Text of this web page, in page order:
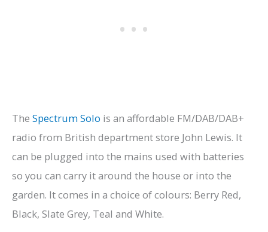
The Spectrum Solo is an affordable FM/DAB/DAB+
radio from British department store John Lewis. It
can be plugged into the mains used with batteries
so you can carry it around the house or into the
garden. It comes in a choice of colours: Berry Red,
Black, Slate Grey, Teal and White.